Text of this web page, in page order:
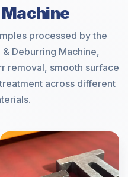
processed by the
& Deburring Machine,
removal, smooth surface
across different